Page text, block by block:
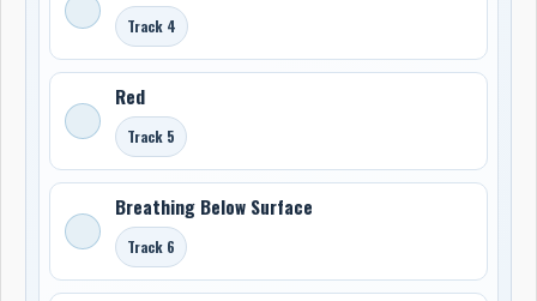
Track 4
Red
Track 5
Breathing Below Surface
Track 6